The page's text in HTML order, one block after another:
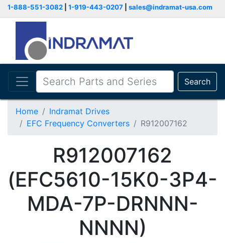
1-888-551-3082 1-919-443-0207 sales@indramat-usa.com
Search
Home
Indramat Drives
EFC Frequency Converters
R912007162
R912007162
(EFC5610-15K0-3P4-
MDA-7P-DRNNN-
NNNN)